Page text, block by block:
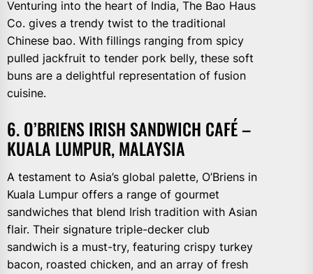
Venturing into the heart of India, The Bao Haus
Co. gives a trendy twist to the traditional
Chinese bao. With fillings ranging from spicy
pulled jackfruit to tender pork belly, these soft
buns are a delightful representation of fusion
cuisine.
6. O’BRIENS IRISH SANDWICH CAFÉ –
KUALA LUMPUR, MALAYSIA
A testament to Asia’s global palette, O’Briens in
Kuala Lumpur offers a range of gourmet
sandwiches that blend Irish tradition with Asian
flair. Their signature triple-decker club
sandwich is a must-try, featuring crispy turkey
bacon, roasted chicken, and an array of fresh